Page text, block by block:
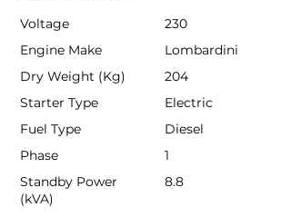
Voltage
230
Engine Make
Lombardini
Dry Weight (Kg)
204
Starter Type
Electric
Fuel Type
Diesel
Phase
1
Standby Power
(kVA)
8.8